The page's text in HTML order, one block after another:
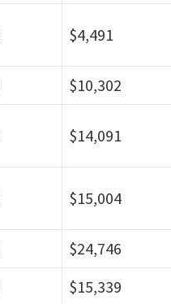
$4,491
$10,302
$14,091
$15,004
$24,746
$15,339